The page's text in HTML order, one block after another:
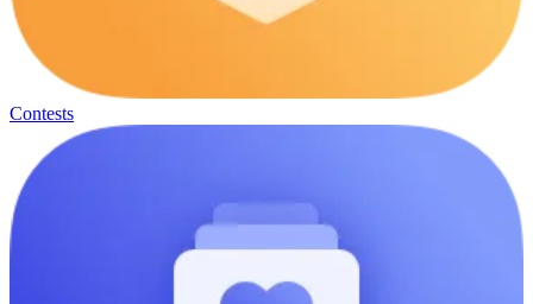
Contests